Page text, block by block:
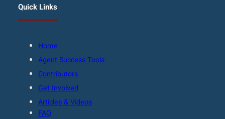
Quick Links
Home
Agent Success Tools
Contributors
Get Involved
Articles & Videos
FAQ